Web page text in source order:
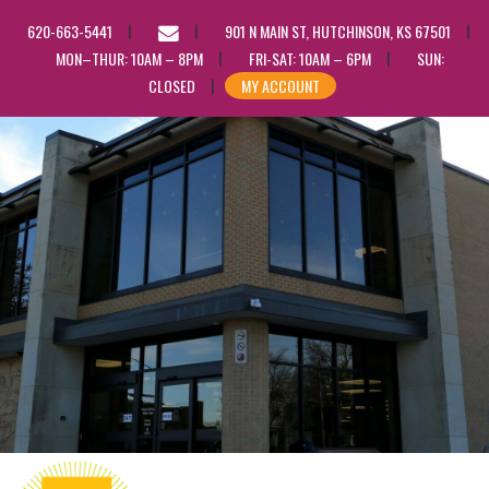
620-663-5441
EMAIL
US
901 N MAIN ST, HUTCHINSON, KS 67501
MON–THUR: 10AM – 8PM
FRI-SAT: 10AM – 6PM
SUN:
CLOSED
MY ACCOUNT